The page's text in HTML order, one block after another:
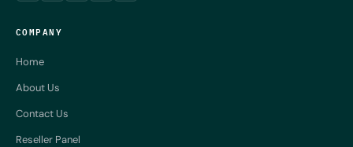
COMPANY
Home
About Us
Contact Us
Reseller Panel